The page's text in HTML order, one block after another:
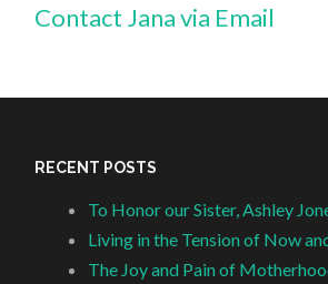
Contact Jana via Email
RECENT POSTS
To Honor our Sister, Ashley
Living in the Tension of Now
The Joy and Pain of